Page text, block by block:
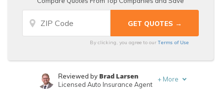
By clicking, you agree to ourTerms of Use
Reviewed by Brad Larsen
Licensed Auto Insurance Agent
+ More